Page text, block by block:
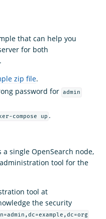
that can help you
for both
zip file.
password for admin
compose up .
a single OpenSearch node,
administration tool for the
tool at
the security